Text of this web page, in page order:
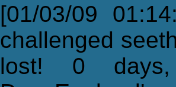
[01/03/09
challenged
lost! 0